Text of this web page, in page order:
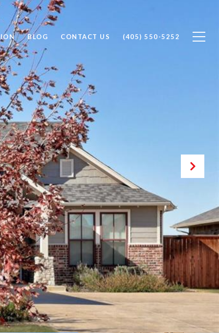
BLOG CONTACT US (405) 550-5252